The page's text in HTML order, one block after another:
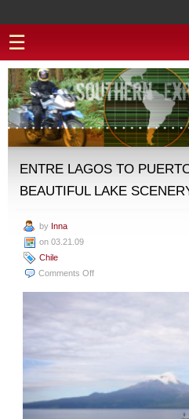
☰
ENTRE LAGOS TO
BEAUTIFUL LAKE
by Inna
on 03.21.09
Chile
Comments Offon
Lagos
Lake